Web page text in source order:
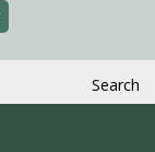
Search